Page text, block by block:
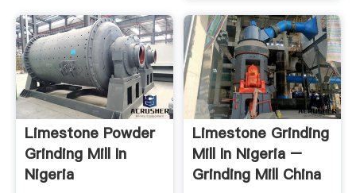
Limestone Powder
Grinding Mill In
Nigeria
Limestone Grinding
Mill In Nigeria –
Grinding Mill China